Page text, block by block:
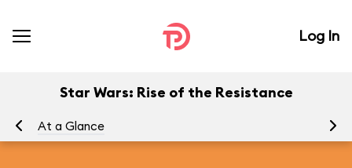
Log In
Star Wars: Rise of the Resistance
At a Glance